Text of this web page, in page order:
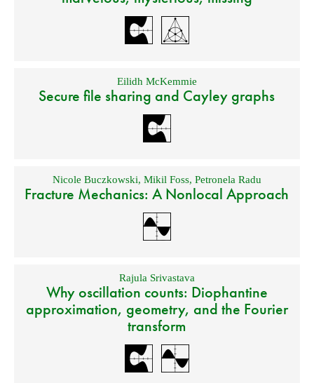
Eilidh McKemmie
Secure file sharing and Cayley graphs
Nicole Buczkowski, Mikil Foss, Petronela Radu
Fracture Mechanics: A Nonlocal Approach
Rajula Srivastava
Why oscillation counts: Diophantine
approximation, geometry, and the Fourier
transform